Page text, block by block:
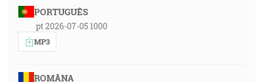
PORTUGUÊS
pt 2026-07-05 1000
MP3
ROMÂNA